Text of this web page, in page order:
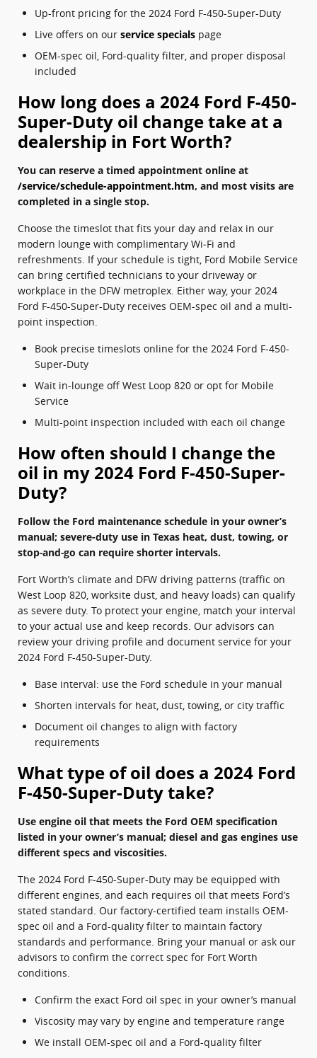
Up-front pricing for the 2024 Ford F-450-Super-Duty
Live offers on our service specials page
OEM-spec oil, Ford-quality filter, and proper disposal
included
How long does a 2024 Ford F-450-
Super-Duty oil change take at a
dealership in Fort Worth?
You can reserve a timed appointment online at
/service/schedule-appointment.htm, and most visits are
completed in a single stop.
Choose the timeslot that fits your day and relax in our
modern lounge with complimentary Wi‑Fi and
refreshments. If your schedule is tight, Ford Mobile Service
can bring certified technicians to your driveway or
workplace in the DFW metroplex. Either way, your 2024
Ford F-450-Super-Duty receives OEM-spec oil and a multi-
point inspection.
Book precise timeslots online for the 2024 Ford F-450-
Super-Duty
Wait in-lounge off West Loop 820 or opt for Mobile
Service
Multi-point inspection included with each oil change
How often should I change the
oil in my 2024 Ford F-450-Super-
Duty?
Follow the Ford maintenance schedule in your owner’s
manual; severe-duty use in Texas heat, dust, towing, or
stop‑and‑go can require shorter intervals.
Fort Worth’s climate and DFW driving patterns (traffic on
West Loop 820, worksite dust, and heavy loads) can qualify
as severe duty. To protect your engine, match your interval
to your actual use and keep records. Our advisors can
review your driving profile and document service for your
2024 Ford F-450-Super-Duty.
Base interval: use the Ford schedule in your manual
Shorten intervals for heat, dust, towing, or city traffic
Document oil changes to align with factory
requirements
What type of oil does a 2024 Ford
F-450-Super-Duty take?
Use engine oil that meets the Ford OEM specification
listed in your owner’s manual; diesel and gas engines use
different specs and viscosities.
The 2024 Ford F-450-Super-Duty may be equipped with
different engines, and each requires oil that meets Ford’s
stated standard. Our factory-certified team installs OEM-
spec oil and a Ford-quality filter to maintain factory
standards and performance. Bring your manual or ask our
advisors to confirm the correct spec for Fort Worth
conditions.
Confirm the exact Ford oil spec in your owner’s manual
Viscosity may vary by engine and temperature range
We install OEM-spec oil and a Ford-quality filter